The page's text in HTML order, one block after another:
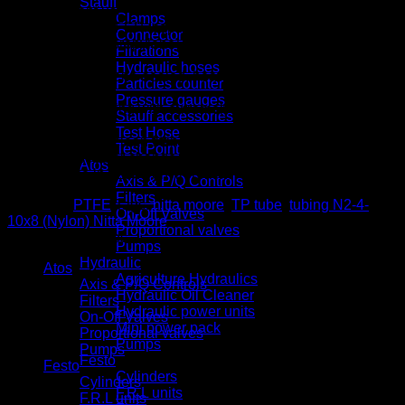
Clamps
Connector
Filtrations
Hydraulic hoses
Particles counter
Pressure gauges
Stauff accessories
Test Hose
Test Point
Atos
Axis & P/Q Controls
Filters
On-Off Valves
Proportional valves
Pumps
Hydraulic
Agriculture Hydraulics
Hydraulic Oil Cleaner
Hydraulic power units
Mini power pack
Pumps
Festo
Cylinders
F.R.L units
resistant use
Features OFEP (copolymer of tetrafluoroethylene –
hexafluoropropylene) resin tube with high chemical
Produced. eno-sealed, heat-sealed for shipping in a
Easy cleaning with extremely little remaining fluid
Usable for clean fittings of Chemifit C1 series
Little secular change and high weather resistance
Usable in ozone environment
PTFE Tags:nitta moore TP tube tubing N2-4-
10x8 (Nylon) Nitta Moore
Product categories
Atos
Axis & P/Q Controls
Filters
On-Off Valves
Proportional valves
Pumps
Festo
Cylinders
F.R.L units